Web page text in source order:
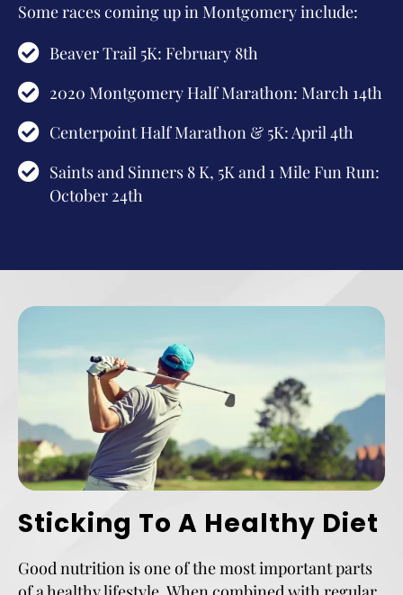
Some races coming up in Montgomery include:
Beaver Trail 5K: February 8th
2020 Montgomery Half Marathon: March 14th
Centerpoint Half Marathon & 5K: April 4th
Saints and Sinners 8 K, 5K and 1 Mile Fun Run:
October 24th
Sticking To A Healthy Diet
Good nutrition is one of the most important parts